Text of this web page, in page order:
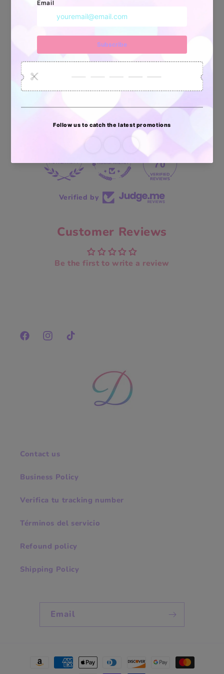
Artículos
Vendidos
6032
Pedidos
enviados
Clientes
70 reviews
70
Verified by
Customer Reviews
Be the first to write a review
FacebookInstagramTikTok
Contact us
Business Policy
Verifica tu tracking number
Términos del servicio
Refound policy
Shipping Policy
Email
Payment